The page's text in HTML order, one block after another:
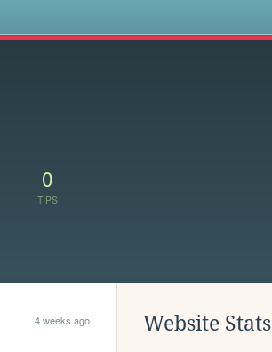
0
TIPS
4 weeks ago Website Stats